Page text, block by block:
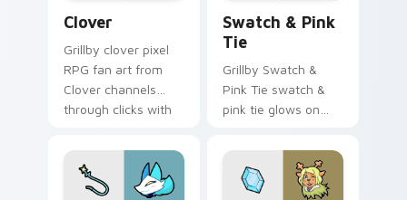
Clover
Grillby clover pixel
RPG fan art from
Clover channels
through clicks with
heat and retro glow.
Swatch & Pink
Tie
Grillby Swatch &
Pink Tie swatch &
pink tie glows on
pointer with Kris
dark world fan flair.